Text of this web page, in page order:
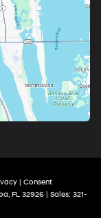
| Consent
FL32926| Sales: 321-